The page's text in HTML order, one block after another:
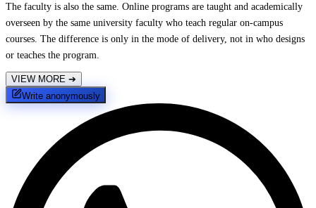
The faculty is also the same. Online programs are taught and academically
overseen by the same university faculty who teach regular on-campus
courses. The difference is only in the mode of delivery, not in who designs
or teaches the program.
VIEW MORE ➔
Write anonymously